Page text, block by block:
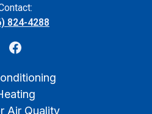
824-4288
Air Quality